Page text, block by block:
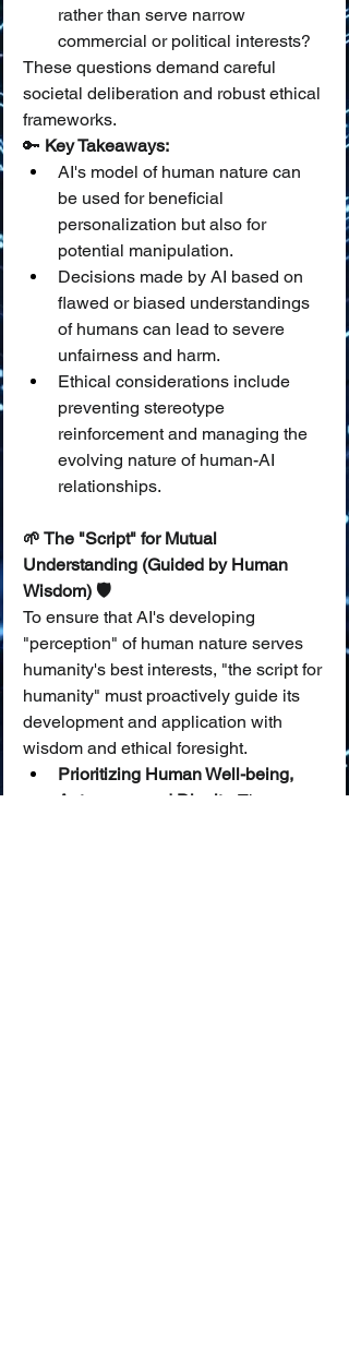
rather than serve narrow
commercial or political interests?
These questions demand careful
societal deliberation and robust ethical
frameworks.
🔑 Key Takeaways:
AI's model of human nature can
be used for beneficial
personalization but also for
potential manipulation.
Decisions made by AI based on
flawed or biased understandings
of humans can lead to severe
unfairness and harm.
Ethical considerations include
preventing stereotype
reinforcement and managing the
evolving nature of human-AI
relationships.
🌱 The "Script" for Mutual
Understanding (Guided by Human
Wisdom) 🛡️
To ensure that AI's developing
"perception" of human nature serves
humanity's best interests, "the script for
humanity" must proactively guide its
development and application with
wisdom and ethical foresight.
Prioritizing Human Well-being,
Autonomy, and Dignity:
The